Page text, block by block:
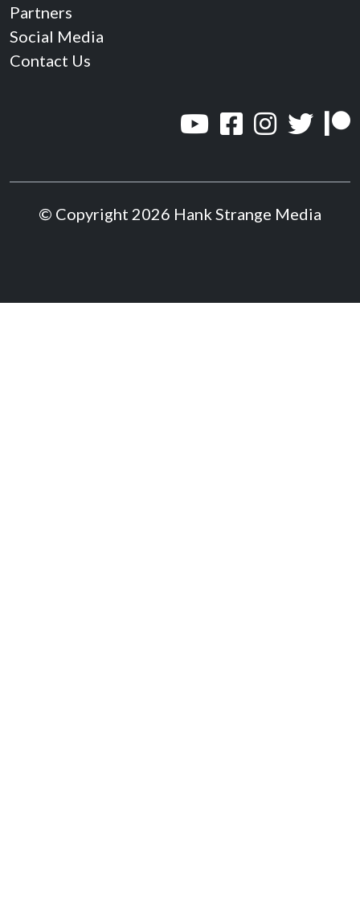
Partners
Social Media
Contact Us
© Copyright 2026 Hank Strange Media